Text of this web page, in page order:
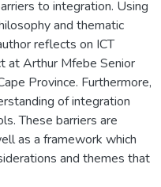
to integration. Using
and thematic
reflects on ICT
at Arthur Mfebe Senior
Province. Furthermore,
of integration
These barriers are
as a framework which
and themes that